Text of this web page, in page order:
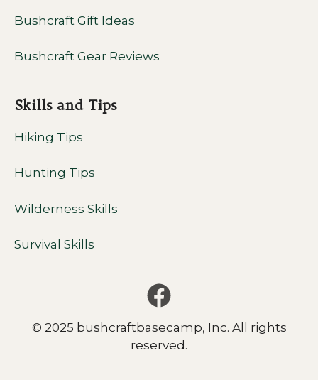
Bushcraft Gift Ideas
Bushcraft Gear Reviews
Skills and Tips
Hiking Tips
Hunting Tips
Wilderness Skills
Survival Skills
© 2025 bushcraftbasecamp, Inc. All rights
reserved.